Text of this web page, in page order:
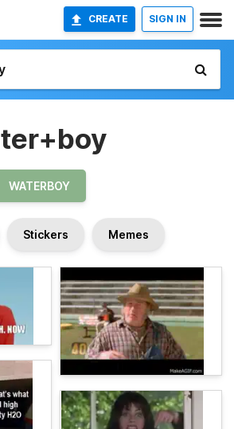
CREATE SIGN IN
WATERBOY
Stickers Memes